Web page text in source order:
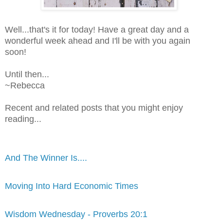
Well...that's it for today! Have a great day and a
wonderful week ahead and I'll be with you again
soon!
Until then...
~Rebecca
Recent and related posts that you might enjoy
reading...
And The Winner Is....
Moving Into Hard Economic Times
Wisdom Wednesday - Proverbs 20:1